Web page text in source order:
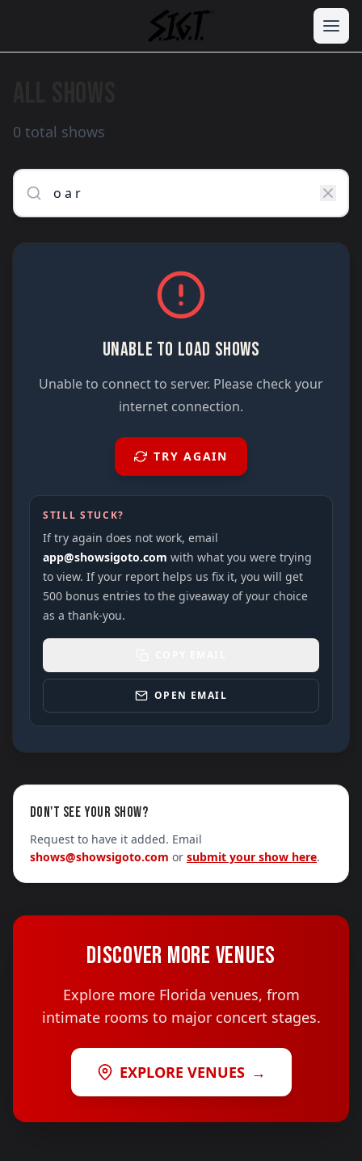
0 total shows
UNABLE TO LOAD SHOWS
Unable to connect to server. Please check your
internet connection.
TRY AGAIN
STILL STUCK?
If try again does not work, email
app@showsigoto.com with what you were trying
to view. If your report helps us fix it, you will get
500 bonus entries to the giveaway of your choice
as a thank-you.
OPEN EMAIL
DON'T SEE YOUR SHOW?
Request to have it added. Email
shows@showsigoto.com or submit your show here.
DISCOVER MORE VENUES
Explore more Florida venues, from
intimate rooms to major concert stages.
EXPLORE VENUES →